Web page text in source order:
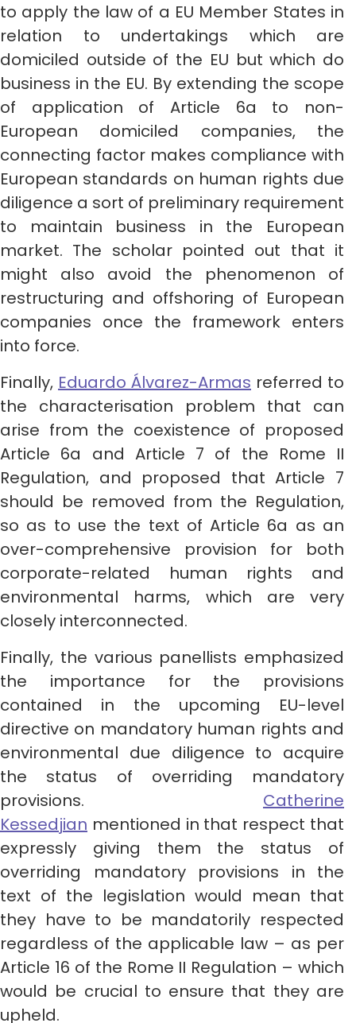
to apply the law of a EU Member States in
relation to undertakings which are
domiciled outside of the EU but which do
business in the EU. By extending the scope
of application of Article 6a to non-
European domiciled companies, the
connecting factor makes compliance with
European standards on human rights due
diligence a sort of preliminary requirement
to maintain business in the European
market. The scholar pointed out that it
might also avoid the phenomenon of
restructuring and offshoring of European
companies once the framework enters
into force.
Finally, Eduardo Álvarez-Armas referred to
the characterisation problem that can
arise from the coexistence of proposed
Article 6a and Article 7 of the Rome II
Regulation, and proposed that Article 7
should be removed from the Regulation,
so as to use the text of Article 6a as an
over-comprehensive provision for both
corporate-related human rights and
environmental harms, which are very
closely interconnected.
Finally, the various panellists emphasized
the importance for the provisions
contained in the upcoming EU-level
directive on mandatory human rights and
environmental due diligence to acquire
the status of overriding mandatory
provisions. Catherine
Kessedjian mentioned in that respect that
expressly giving them the status of
overriding mandatory provisions in the
text of the legislation would mean that
they have to be mandatorily respected
regardless of the applicable law – as per
Article 16 of the Rome II Regulation – which
would be crucial to ensure that they are
upheld.